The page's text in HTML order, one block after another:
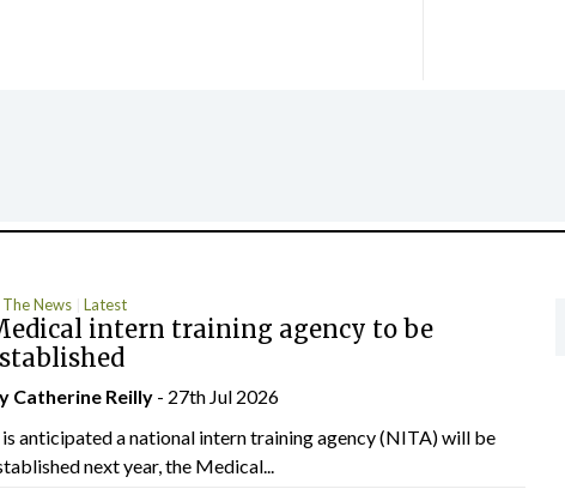
The News Latest
intern training agency to be
Catherine Reilly - 27th Jul 2026
anticipated a national intern training agency (NITA) will be
next year, the Medical...